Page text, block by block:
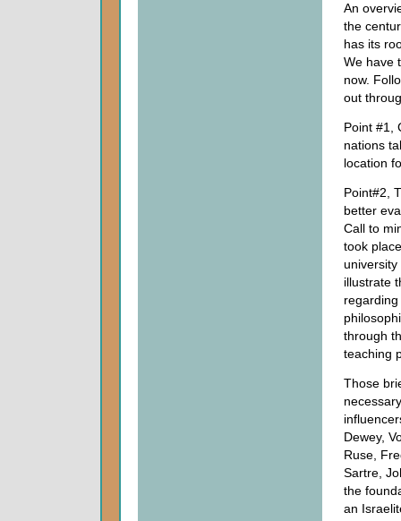
An
the
has its
We have
now.
out
Point #1,
nations
location
Point#2,
better
Call to
took
university
illustrate
through
teaching
Those
Dewey,
Ruse,
Sartre,
the
an